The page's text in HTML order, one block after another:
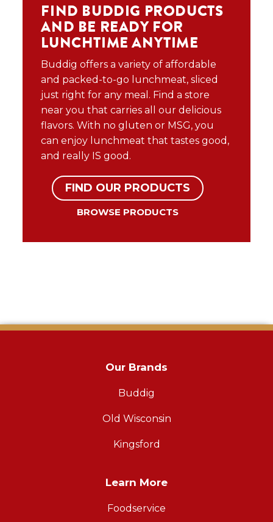
FIND BUDDIG PRODUCTS
AND BE READY FOR
LUNCHTIME ANYTIME
Buddig offers a variety of affordable
and packed-to-go lunchmeat, sliced
just right for any meal. Find a store
near you that carries all our delicious
flavors. With no gluten or MSG, you
can enjoy lunchmeat that tastes good,
and really IS good.
FIND OUR PRODUCTS
BROWSE PRODUCTS
Our Brands
Buddig
Old Wisconsin
Kingsford
Learn More
Foodservice